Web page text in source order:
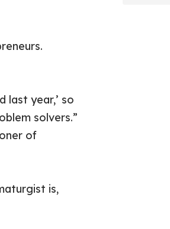
last year,’ so
solvers.”
of
is,